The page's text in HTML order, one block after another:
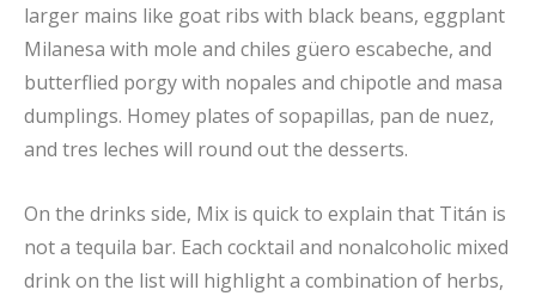
larger mains like goat ribs with black beans, eggplant
Milanesa with mole and chiles güero escabeche, and
butterflied porgy with nopales and chipotle and masa
dumplings. Homey plates of sopapillas, pan de nuez,
and tres leches will round out the desserts.
On the drinks side, Mix is quick to explain that Titán is
not a tequila bar. Each cocktail and nonalcoholic mixed
drink on the list will highlight a combination of herbs,